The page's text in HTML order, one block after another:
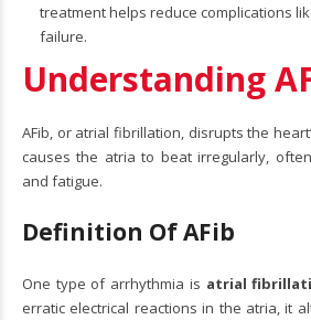
treatment helps reduce complications
failure.
Understanding
AFib, or atrial fibrillation, disrupts the
causes the atria to beat irregularly,
and fatigue.
Definition Of AFib
One type of arrhythmia is atrial
erratic electrical reactions in the atria, it